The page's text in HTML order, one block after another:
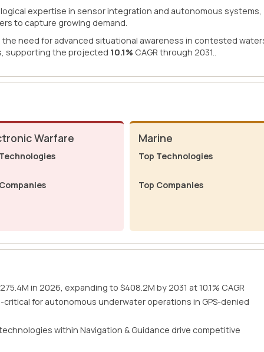
expertise in sensor integration and autonomous systems,
to capture growing demand.
need for advanced situational awareness in contested
supporting the projected 10.1% CAGR through 2031..
Warfare Marine
Top Technologies
Top Companies
in 2026, expanding to $408.2M by 2031 at 10.1% CAGR
for autonomous underwater operations in GPS-denied
within Navigation & Guidance drive competitive